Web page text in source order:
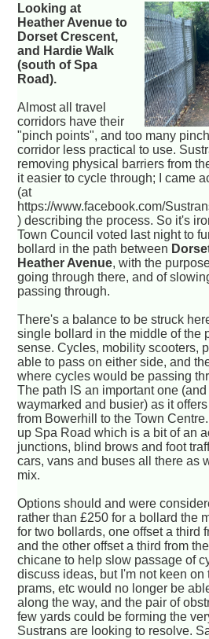
Looking at
Heather Avenue to
Dorset Crescent,
and Hardie Walk
(south of Spa
Road).
Almost all travel
corridors have their
"pinch points", and too many
corridor less practical to use.
removing physical barriers from
it easier to cycle through; I came
(at
https://www.facebook.com/
) describing the process. So it's
Town Council voted last night to
bollard in the path between
Heather Avenue, with the
going through there, and of
passing through.
There's a balance to be struck
single bollard in the middle of the
sense. Cycles, mobility scooters,
able to pass on either side, and
where cycles would be passing
The path IS an important one
waymarked and busier) as it
from Bowerhill to the Town
up Spa Road which is a bit of an
junctions, blind brows and foot
cars, vans and buses all there as
mix.
Options should and were
rather than £250 for a bollard the
for two bollards, one offset a third
and the other offset a third from
chicane to help slow passage of
discuss ideas, but I'm not keen on
prams, etc would no longer be
along the way, and the pair of
few yards could be forming the
Sustrans are looking to resolve.